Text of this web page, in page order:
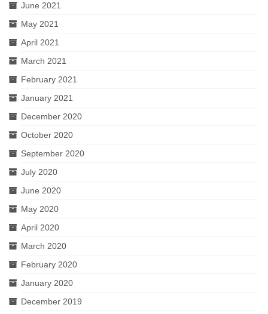
June 2021
May 2021
April 2021
March 2021
February 2021
January 2021
December 2020
October 2020
September 2020
July 2020
June 2020
May 2020
April 2020
March 2020
February 2020
January 2020
December 2019